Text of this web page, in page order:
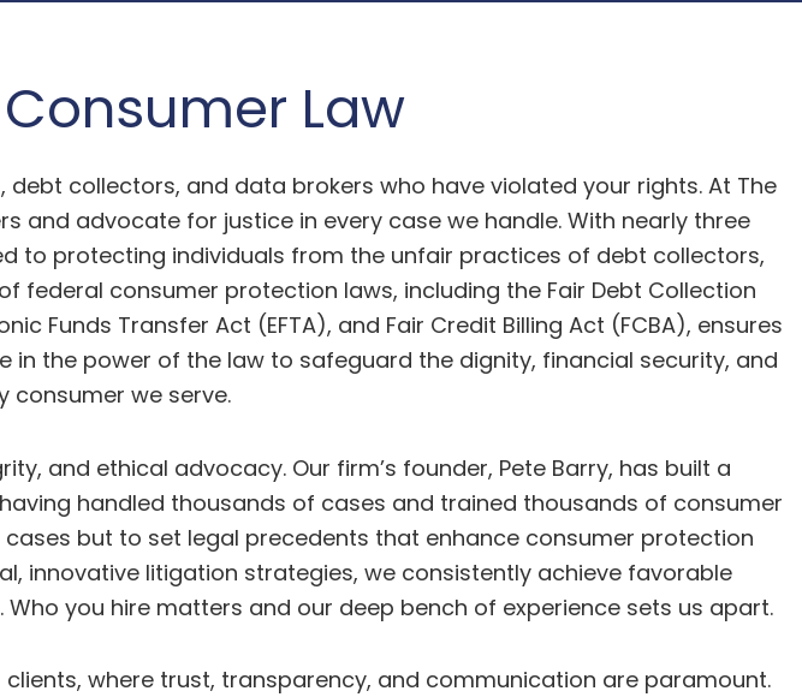
Law
collectors, and data brokers who have violated your rights. At The
and advocate for justice in every case we handle. With nearly three
to protecting individuals from the unfair practices of debt collectors,
federal consumer protection laws, including the Fair Debt Collection
Funds Transfer Act (EFTA), and Fair Credit Billing Act (FCBA), ensures
the power of the law to safeguard the dignity, financial security, and
consumer we serve.
and ethical advocacy. Our firm’s founder, Pete Barry, has built a
handled thousands of cases and trained thousands of consumer
but to set legal precedents that enhance consumer protection
innovative litigation strategies, we consistently achieve favorable
you hire matters and our deep bench of experience sets us apart.
where trust, transparency, and communication are paramount.